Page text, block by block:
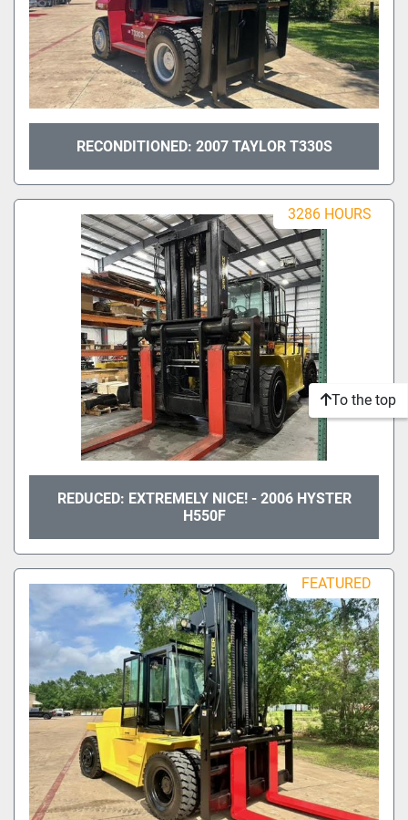
RECONDITIONED: 2007 TAYLOR T330S
3286 HOURS
REDUCED: EXTREMELY NICE! - 2006 HYSTER
H550F
FEATURED
To the top